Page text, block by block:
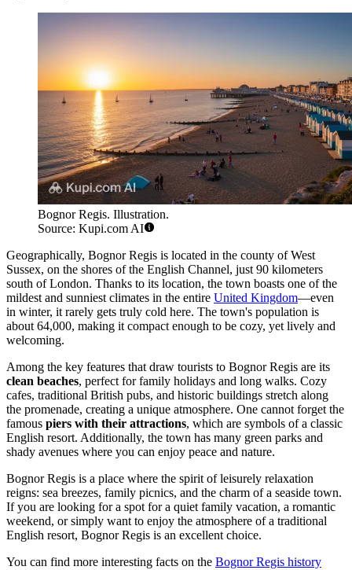
Bognor Regis. Illustration.
Source: Kupi.com AI
Geographically, Bognor Regis is located in the county of West
Sussex, on the shores of the English Channel, just 90 kilometers
south of London. Thanks to its location, the town boasts one of the
mildest and sunniest climates in the entire United Kingdom—even
in winter, it rarely gets truly cold here. The town's population is
about 64,000, making it compact enough to be cozy, yet lively and
welcoming.
Among the key features that draw tourists to Bognor Regis are its
clean beaches, perfect for family holidays and long walks. Cozy
cafes, traditional British pubs, and historic buildings stretch along
the promenade, creating a unique atmosphere. One cannot forget the
famous piers with their attractions, which are symbols of a classic
English resort. Additionally, the town has many green parks and
shady avenues where you can enjoy peace and nature.
Bognor Regis is a place where the spirit of leisurely relaxation
reigns: sea breezes, family picnics, and the charm of a seaside town.
If you are looking for a spot for a quiet family vacation, a romantic
weekend, or simply want to enjoy the atmosphere of a traditional
English resort, Bognor Regis is an excellent choice.
You can find more interesting facts on the Bognor Regis history